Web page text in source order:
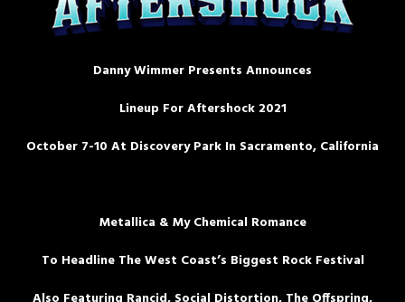
Danny Wimmer Presents Announces
Lineup For Aftershock 2021
October 7-10 At Discovery Park In Sacramento, California
Metallica & My Chemical Romance
To Headline The West Coast’s Biggest Rock Festival